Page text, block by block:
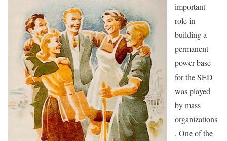
important
role in
building a
permanent
power base
for the SED
was played
by mass
organizations
. One of the